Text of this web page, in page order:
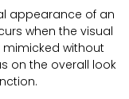
appearance of an
when the visual
without
on the overall look